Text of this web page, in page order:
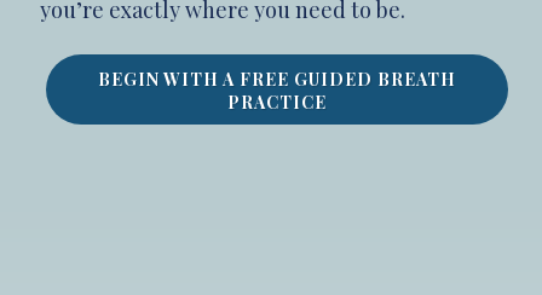
you’re exactly where you need to be.
BEGIN WITH A FREE GUIDED BREATH
PRACTICE